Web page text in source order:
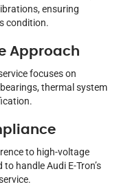
ensuring
condition.
Approach
focuses on
thermal system
to high-voltage
handle Audi E-Tron’s